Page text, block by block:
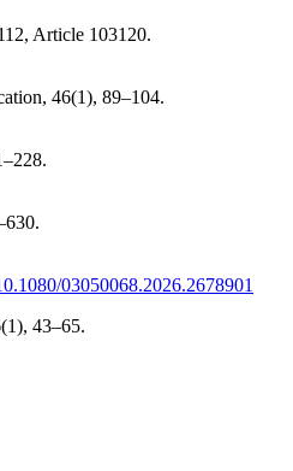
Article 103120.
46(1), 89–104.
03050068.2026.2678901
43–65.